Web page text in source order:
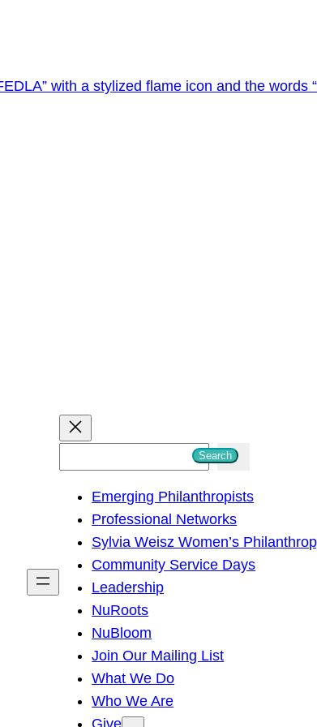
h
Search
Emerging Philanthropists
Professional Networks
Sylvia Weisz Women’s
Community Service Days
Leadership
NuRoots
NuBloom
Join Our Mailing List
What We Do
Who We Are
Give